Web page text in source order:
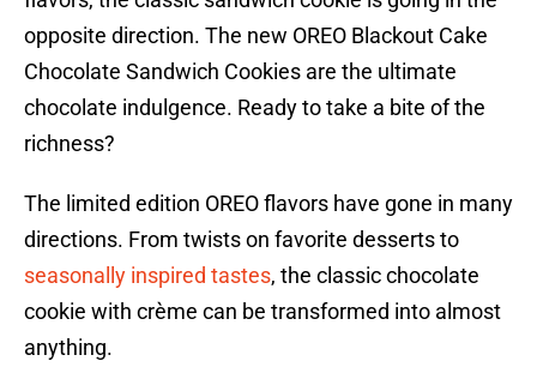
opposite direction. The new OREO Blackout Cake
Chocolate Sandwich Cookies are the ultimate
chocolate indulgence. Ready to take a bite of the
richness?
The limited edition OREO flavors have gone in many
directions. From twists on favorite desserts to
seasonally inspired tastes, the classic chocolate
cookie with crème can be transformed into almost
anything.